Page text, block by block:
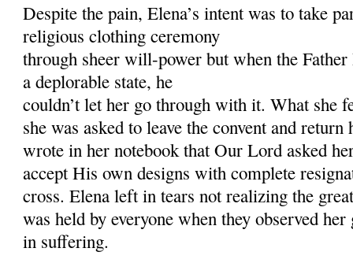
Despite the pain, Elena’s intent was to take
religious clothing ceremony
through sheer will-power but when the
a deplorable state, he
couldn’t let her go through with it. What she
she was asked to leave the convent and
wrote in her notebook that Our Lord asked
accept His own designs with complete
cross. Elena left in tears not realizing the
was held by everyone when they observed
in suffering.